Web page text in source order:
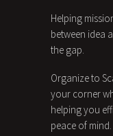
Helping
between idea
the gap.
Organize to
your corner
helping you
peace of mind.